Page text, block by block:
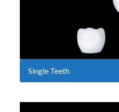
Single Teeth